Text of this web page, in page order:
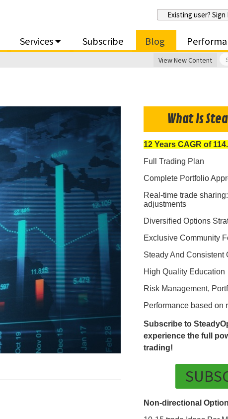
Existing user? Sign
Services Subscribe Blog
View New Content
What Is
12 Years CAGR of
Full Trading Plan
Complete Portfolio
Real-time trade
adjustments
Diversified Options
Exclusive Community
Steady And Consistent
High Quality Education
Risk Management,
Performance based on
Subscribe to
experience the full
trading!
Non-directional